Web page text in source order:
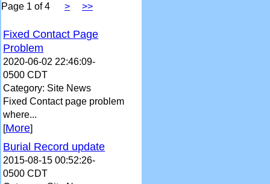
Page 1 of 4 > >>
Fixed Contact Page
Problem
2020-06-02 22:46:09-
0500 CDT
Category: Site News
Fixed Contact page problem
where...
[More]
Burial Record update
2015-08-15 00:52:26-
0500 CDT